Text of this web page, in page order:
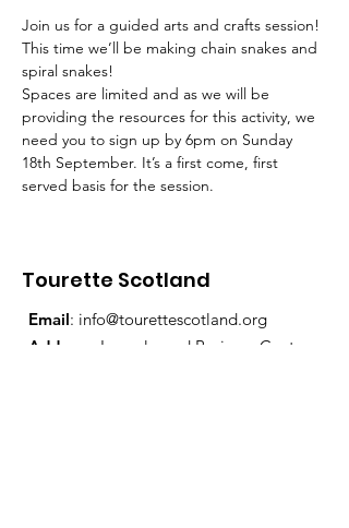
Join us for a guided arts and crafts session!
This time we’ll be making chain snakes and
spiral snakes!
Spaces are limited and as we will be
providing the resources for this activity, we
need you to sign up by 6pm on Sunday
18th September. It’s a first come, first
served basis for the session.
Tourette Scotland
Email: info@tourettescotland.org
Address
: Inveralmond Business Centre,